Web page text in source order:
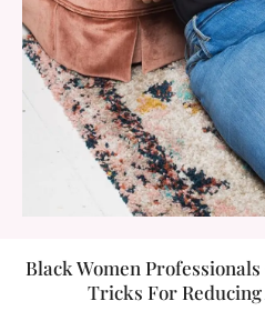
Black Women
Tricks For